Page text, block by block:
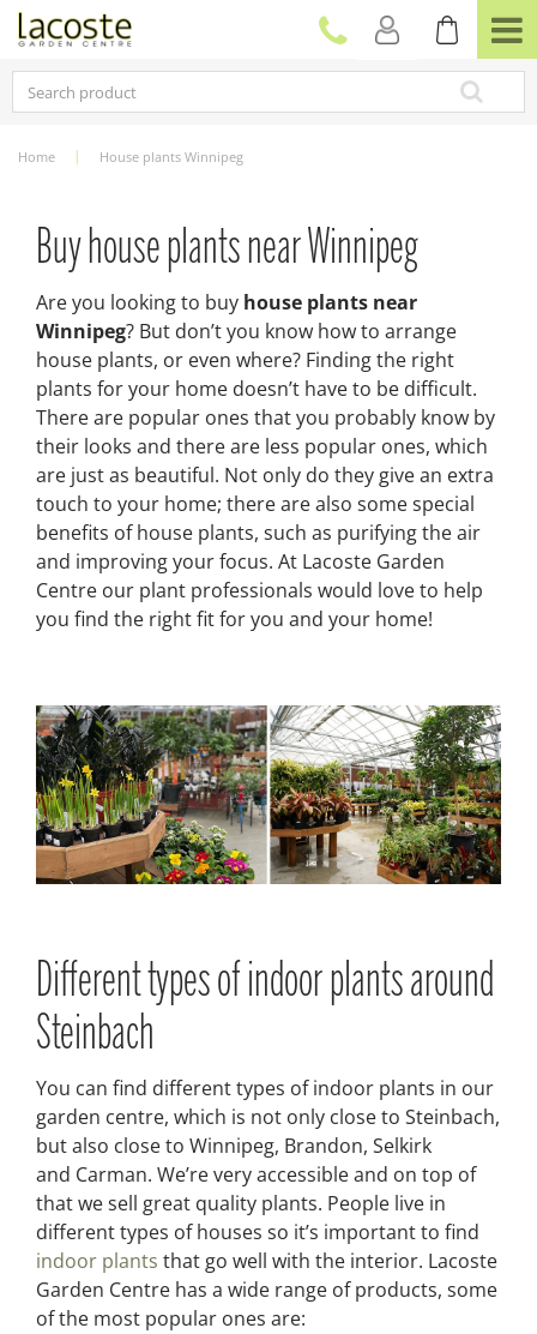
Home House plants Winnipeg
Buy house plants near Winnipeg
Are you looking to buy house plants near
Winnipeg? But don’t you know how to arrange
house plants, or even where? Finding the right
plants for your home doesn’t have to be difficult.
There are popular ones that you probably know by
their looks and there are less popular ones, which
are just as beautiful. Not only do they give an extra
touch to your home; there are also some special
benefits of house plants, such as purifying the air
and improving your focus. At Lacoste Garden
Centre our plant professionals would love to help
you find the right fit for you and your home!
Different types of indoor plants around
Steinbach
You can find different types of indoor plants in our
garden centre, which is not only close to Steinbach,
but also close to Winnipeg, Brandon, Selkirk
and Carman. We’re very accessible and on top of
that we sell great quality plants. People live in
different types of houses so it’s important to find
indoor plants that go well with the interior. Lacoste
Garden Centre has a wide range of products, some
of the most popular ones are: